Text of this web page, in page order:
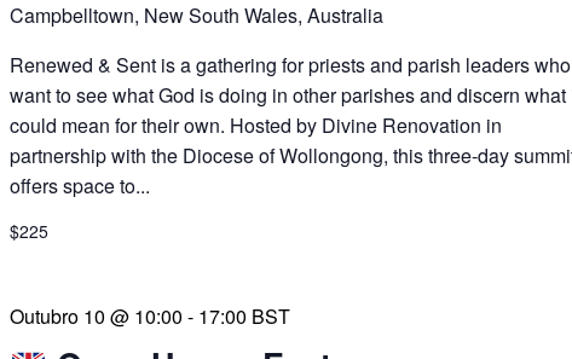
Campbelltown, New South Wales, Australia
Renewed & Sent is a gathering for priests and parish leaders who
want to see what God is doing in other parishes and discern what
could mean for their own. Hosted by Divine Renovation in
partnership with the Diocese of Wollongong, this three-day
offers space to...
$225
Outubro 10 @ 10:00 - 17:00 BST